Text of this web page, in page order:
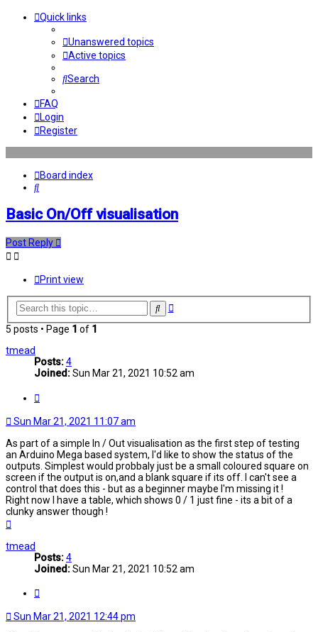
Quick links
Unanswered topics
Active topics
Search
FAQ
Login
Register
Board index
Search
Basic On/Off visualisation
Post Reply
Print view
SearchAdvanced
5 posts • Page 1 of 1
tmead
Posts:4
Joined:Sun Mar 21, 2021 10:52 am
Sun Mar 21, 2021 11:07 am
As part of a simple In / Out visualisation as the first step of testing
an Arduino Mega based system, I'd like to show the status of the
outputs. Simplest would probbaly just be a small coloured square on
screen if the output is on,and a blank square if its off. I can't see a
control that does this - but as a beginner maybe I'm missing it !
Right now I have a table, which shows 0 / 1 just fine - its a bit of a
clunky answer though !
tmead
Posts:4
Joined:Sun Mar 21, 2021 10:52 am
Sun Mar 21, 2021 12:44 pm